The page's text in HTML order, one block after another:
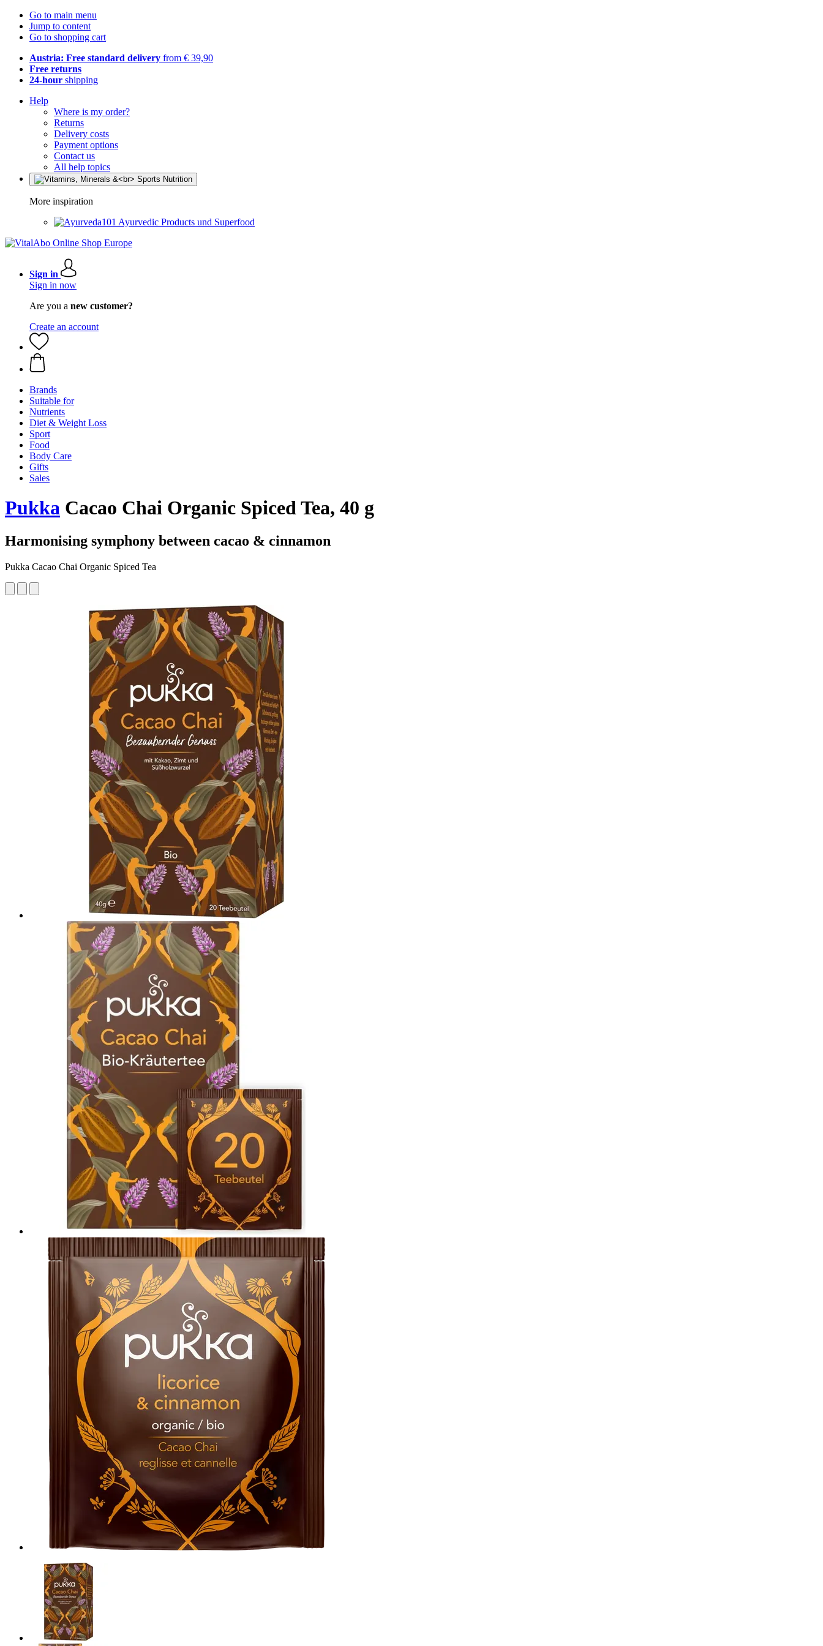
Go to main menu
Jump to content
Go to shopping cart
Austria: Free standard delivery from € 39,90
Free returns
24-hour shipping
Help
Where is my order?
Returns
Delivery costs
Payment options
Contact us
All help topics
More inspiration
Ayurvedic Products und Superfood
Sign in
Sign in now
Are you a new customer?
Create an account
Brands
Suitable for
Nutrients
Diet & Weight Loss
Sport
Food
Body Care
Gifts
Sales
Pukka Cacao Chai Organic Spiced Tea, 40 g
Harmonising symphony between cacao & cinnamon
Pukka Cacao Chai Organic Spiced Tea